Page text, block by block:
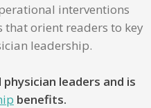
interventions
orient readers to key
leadership.
leaders and is
benefits.